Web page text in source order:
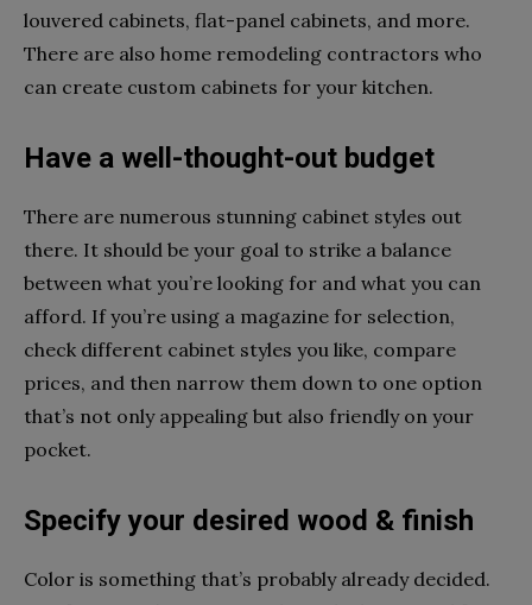
louvered cabinets, flat-panel cabinets, and more.
There are also home remodeling contractors who
can create custom cabinets for your kitchen.
Have a well-thought-out budget
There are numerous stunning cabinet styles out
there. It should be your goal to strike a balance
between what you’re looking for and what you can
afford. If you’re using a magazine for selection,
check different cabinet styles you like, compare
prices, and then narrow them down to one option
that’s not only appealing but also friendly on your
pocket.
Specify your desired wood & finish
Color is something that’s probably already decided.